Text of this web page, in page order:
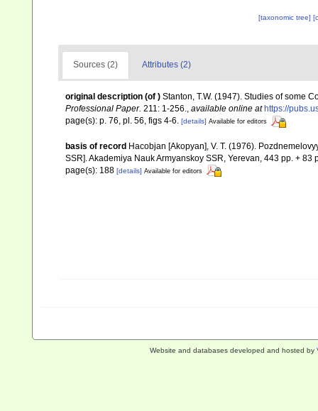
[taxonomic tree]
Sources (2) Attributes (2)
original description (of ) Stanton, T.W. (1947). Studies of some
Professional Paper. 211: 1-256., available online at https://
page(s): p. 76, pl. 56, figs 4-6. [details] Available for editors
basis of record Hacobjan [Akopyan], V. T. (1976).
SSR]. Akademiya Nauk Armyanskoy SSR, Yerevan, 443 pp. + 83
page(s): 188 [details] Available for editors
Website and databases developed and hosted by